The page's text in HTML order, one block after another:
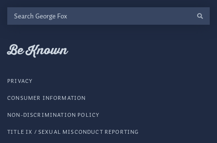
Search
George
Be Known
PRIVACY
CONSUMER INFORMATION
NON-DISCRIMINATION POLICY
TITLE IX / SEXUAL MISCONDUCT REPORTING